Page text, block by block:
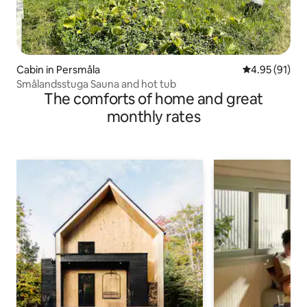
Cabin in Persmåla 4.95 out of 5
4.95 (91)
Smålandsstuga Sauna and hot tub
The comforts of home and great
monthly rates